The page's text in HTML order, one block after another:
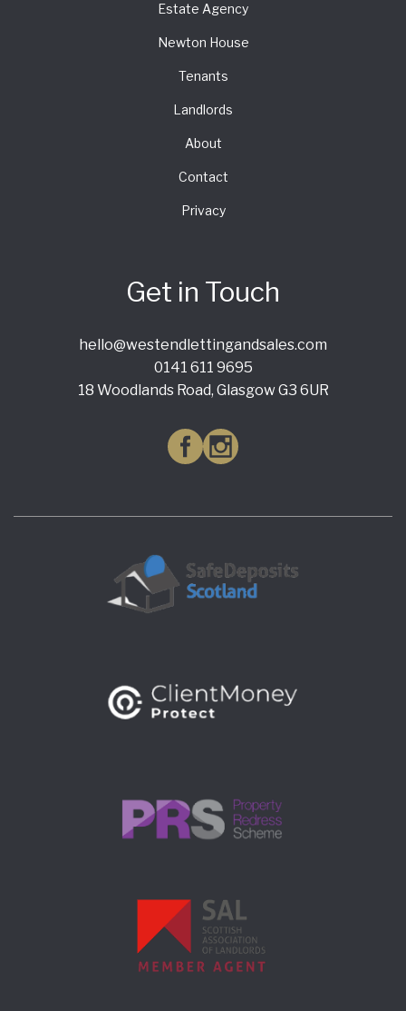
Estate Agency
Newton House
Tenants
Landlords
About
Contact
Privacy
Get in Touch
hello@westendlettingandsales.com
0141 611 9695
18 Woodlands Road, Glasgow G3 6UR